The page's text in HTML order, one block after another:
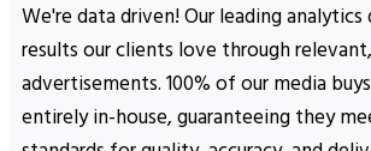
We're data driven! Our leading
results our clients love through
advertisements. 100% of our media
entirely in-house, guaranteeing they